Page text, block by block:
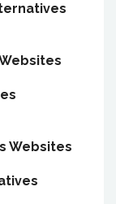
Websites